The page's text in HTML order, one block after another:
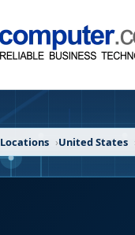
Locations United States